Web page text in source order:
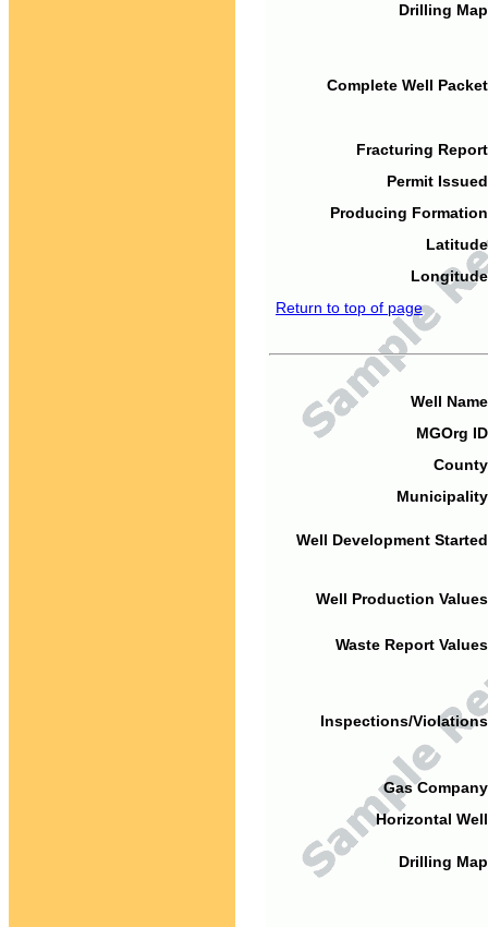
Drilling
Complete Well
Fracturing
Permit
Producing
Return to top of page
Well
MGOrg
Well Development
Well Production
Waste Report
Inspections/
Gas
Horizontal
Drilling